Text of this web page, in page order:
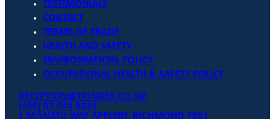
TESTIMONIALS
CONTACT
TERMS OF TRADE
HEALTH AND SAFETY
ENVIRONMENTAL POLICY
OCCUPATIONAL HEALTH & SAFETY POLICY
RECEPTION@TRINDER.CO.NZ
(+64) 03 544 8024
1 MĀNATU WAY APPLEBY, RICHMOND 7081